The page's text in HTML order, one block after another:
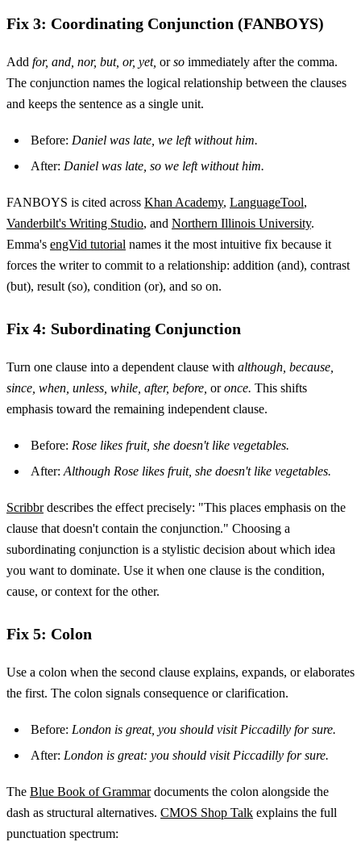
Fix 3: Coordinating Conjunction (FANBOYS)
Add for, and, nor, but, or, yet, orso immediately after the comma.
The conjunction names the logical relationship between the clauses
and keeps the sentence as a single unit.
Before: Daniel was late, we left without him.
After: Daniel was late, so we left without him.
FANBOYS is cited across Khan Academy, LanguageTool,
Vanderbilt's Writing Studio, and Northern Illinois University.
Emma's engVid tutorial names it the most intuitive fix because it
forces the writer to commit to a relationship: addition (and), contrast
(but), result (so), condition (or), and so on.
Fix 4: Subordinating Conjunction
Turn one clause into a dependent clause with although, because,
since, when, unless, while, after, before, oronce. This shifts
emphasis toward the remaining independent clause.
Before: Rose likes fruit, she doesn't like vegetables.
After:Although Rose likes fruit, she doesn't like vegetables.
Scribbrdescribes the effect precisely: "This places emphasis on the
clause that doesn't contain the conjunction." Choosing a
subordinating conjunction is a stylistic decision about which idea
you want to dominate. Use it when one clause is the condition,
cause, or context for the other.
Fix 5: Colon
Use a colon when the second clause explains, expands, or elaborates
the first. The colon signals consequence or clarification.
Before: London is great, you should visit Piccadilly for sure.
After: London is great: you should visit Piccadilly for sure.
The Blue Book of Grammardocuments the colon alongside the
dash as structural alternatives. CMOS Shop Talk explains the full
punctuation spectrum: